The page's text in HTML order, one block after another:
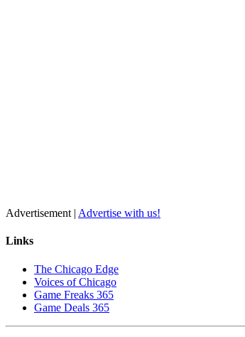
Advertisement | Advertise with us!
Links
The Chicago Edge
Voices of Chicago
Game Freaks 365
Game Deals 365